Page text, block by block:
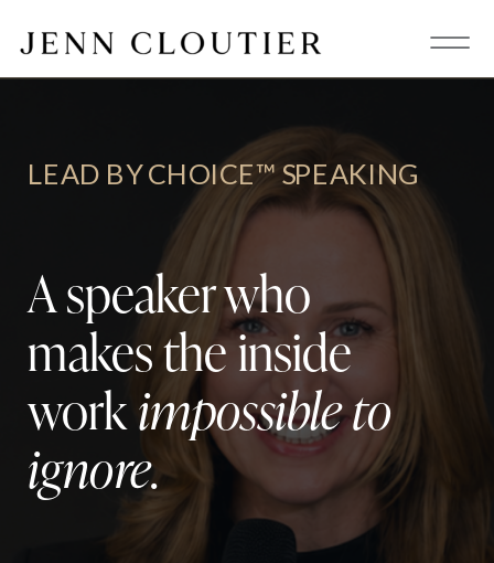
LEAD BY CHOICE™ SPEAKING
A speaker who
makes the inside
workimpossible to
ignore.